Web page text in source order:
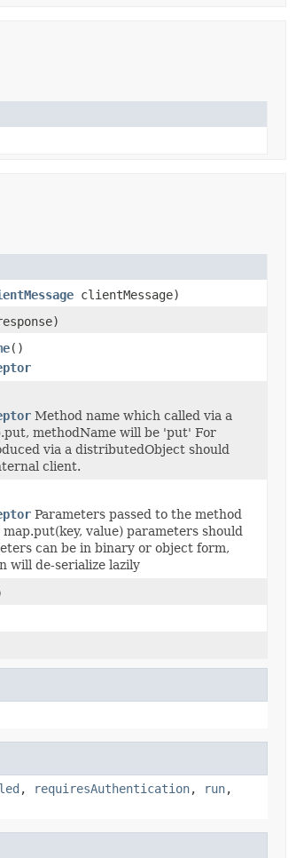
clientMessage)
()
Method name which called via a
methodName will be 'put' For
via a distributedObject should
client.
Parameters passed to the method
value) parameters should
can be in binary or object form,
will de-serialize lazily
, requiresAuthentication, run,